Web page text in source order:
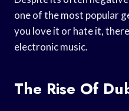
one of the most popular
you love it or hate it,
electronic music.
The Rise Of